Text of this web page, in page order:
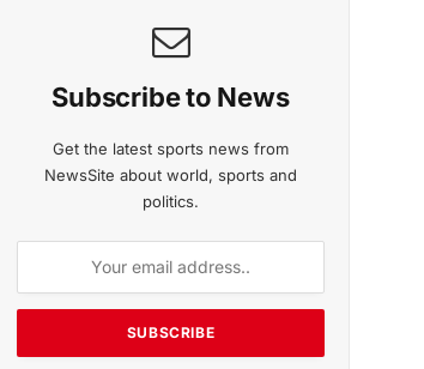
November 2025 Edition